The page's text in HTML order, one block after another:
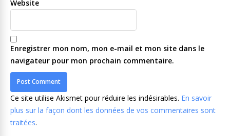
Website
Enregistrer mon nom, mon e-mail et mon site dans le
navigateur pour mon prochain commentaire.
Ce site utilise Akismet pour réduire les indésirables. En savoir
plus sur la façon dont les données de vos commentaires sont
traitées.